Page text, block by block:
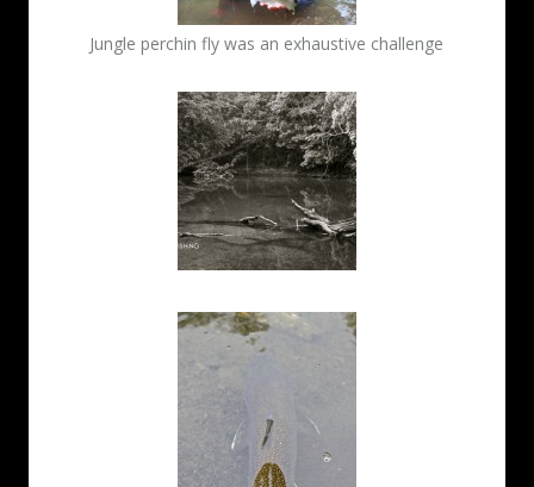
Jungle perchin fly was an exhaustive challenge